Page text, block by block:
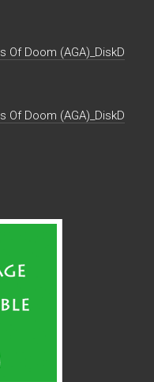
Of Doom (AGA)_DiskD
Doom (AGA)_DiskD